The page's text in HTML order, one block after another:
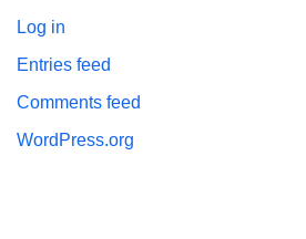
Log in
Entries feed
Comments feed
WordPress.org